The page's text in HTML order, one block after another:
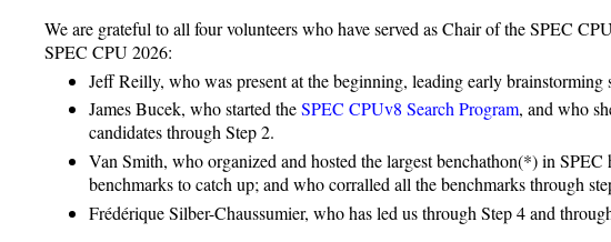
We are grateful to all four volunteers who have served as Chair of the SPEC
SPEC CPU 2026:
Jeff Reilly, who was present at the beginning, leading early brainstorming
James Bucek, who started theSPEC CPUv8 Search Program, and who
candidates through Step 2.
Van Smith, who organized and hosted the largest benchathon(*) in
benchmarks to catch up; and who corralled all the benchmarks through
Frédérique Silber-Chaussumier, who has led us through Step 4 and